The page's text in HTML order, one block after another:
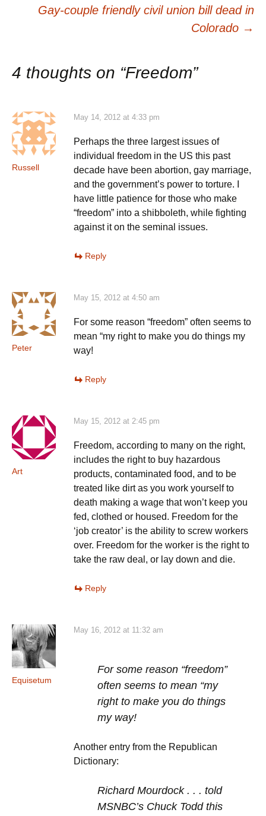
navigation
Gay-couple friendly civil union bill dead in
Colorado →
4 thoughts on “Freedom”
Russell
May 14, 2012 at 4:33 pm
Perhaps the three largest issues of
individual freedom in the US this past
decade have been abortion, gay marriage,
and the government’s power to torture. I
have little patience for those who make
“freedom” into a shibboleth, while fighting
against it on the seminal issues.
Reply
Peter
May 15, 2012 at 4:50 am
For some reason “freedom” often seems to
mean “my right to make you do things my
way!
Reply
Art
May 15, 2012 at 2:45 pm
Freedom, according to many on the right,
includes the right to buy hazardous
products, contaminated food, and to be
treated like dirt as you work yourself to
death making a wage that won’t keep you
fed, clothed or housed. Freedom for the
‘job creator’ is the ability to screw workers
over. Freedom for the worker is the right to
take the raw deal, or lay down and die.
Reply
Equisetum
May 16, 2012 at 11:32 am
For some reason “freedom”
often seems to mean “my
right to make you do things
my way!
Another entry from the Republican
Dictionary:
Richard Mourdock . . . told
MSNBC’s Chuck Todd this